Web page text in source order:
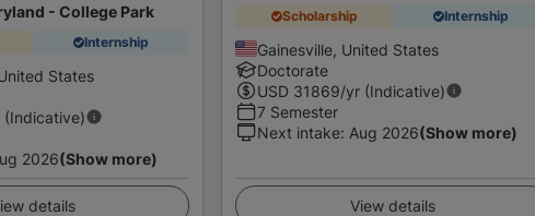
- College Park
Internship
States
(Indicative)
2026(Show more)
details
Scholarship Internship
Gainesville, United States
Doctorate
USD 31869/yr (Indicative)
7 Semester
Next intake: Aug 2026(Show more)
View details